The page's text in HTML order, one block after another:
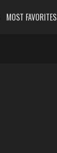
MOST FAVORITES